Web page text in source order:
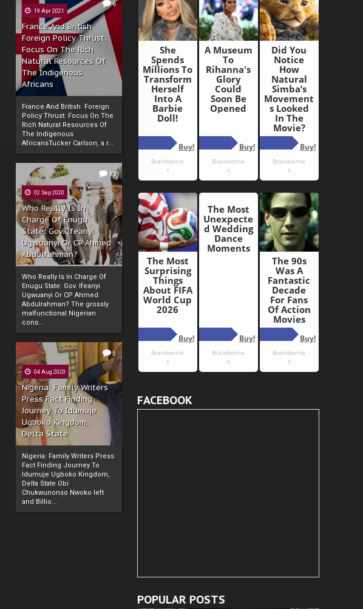
6
19 Apr 2021
France And British
Foreign Policy Thrust:
Focus On The Rich
Natural Resources Of
The Indigenous
Africans
France And British Foreign
Policy Thrust: Focus On The
Rich Natural Resources Of
The Indigenous
AfricansTucker Carlson, a r...
13
02 Sep 2020
Who Really Is In
Charge Of Enugu
State: Gov. Ifeanyi
Ugwuanyi Or CP Ahmed
Abdulrahman?
Who Really Is In Charge Of
Enugu State: Gov. Ifeanyi
Ugwuanyi Or CP Ahmed
Abdulrahman? The grossly
malfunctional Nigerian
cons...
5
04 Aug 2020
Nigeria: Family Writers
Press Fact Finding
Journey To Idumuje
Ugboko Kingdom,
Delta State
Nigeria: Family Writers Press
Fact Finding Journey To
Idumuje Ugboko Kingdom,
Delta State Obi
Chukwunonso Nwoko left
and Billio...
FACEBOOK
POPULAR POSTS